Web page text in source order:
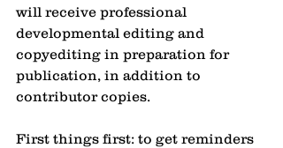
will receive professional
developmental editing and
copyediting in preparation for
publication, in addition to
contributor copies.
First things first: to get reminders